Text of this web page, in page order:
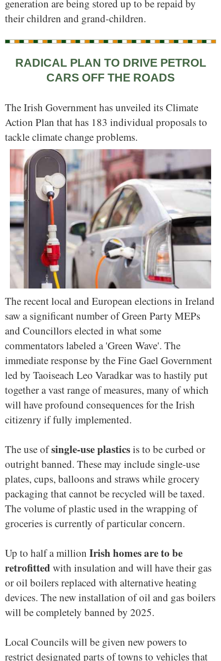
generation are being stored up to be repaid by
their children and grand-children.
RADICAL PLAN TO DRIVE PETROL
CARS OFF THE ROADS
The Irish Government has unveiled its Climate
Action Plan that has 183 individual proposals to
tackle climate change problems.
The recent local and European elections in Ireland
saw a significant number of Green Party MEPs
and Councillors elected in what some
commentators labeled a 'Green Wave'. The
immediate response by the Fine Gael Government
led by Taoiseach Leo Varadkar was to hastily put
together a vast range of measures, many of which
will have profound consequences for the Irish
citizenry if fully implemented.
The use ofsingle-use plasticsis to be curbed or
outright banned. These may include single-use
plates, cups, balloons and straws while grocery
packaging that cannot be recycled will be taxed.
The volume of plastic used in the wrapping of
groceries is currently of particular concern.
Up to half a million Irish homes are to be
retrofitted with insulation and will have their gas
or oil boilers replaced with alternative heating
devices. The new installation of oil and gas boilers
will be completely banned by 2025.
Local Councils will be given new powers to
restrict designated parts of towns to vehicles that